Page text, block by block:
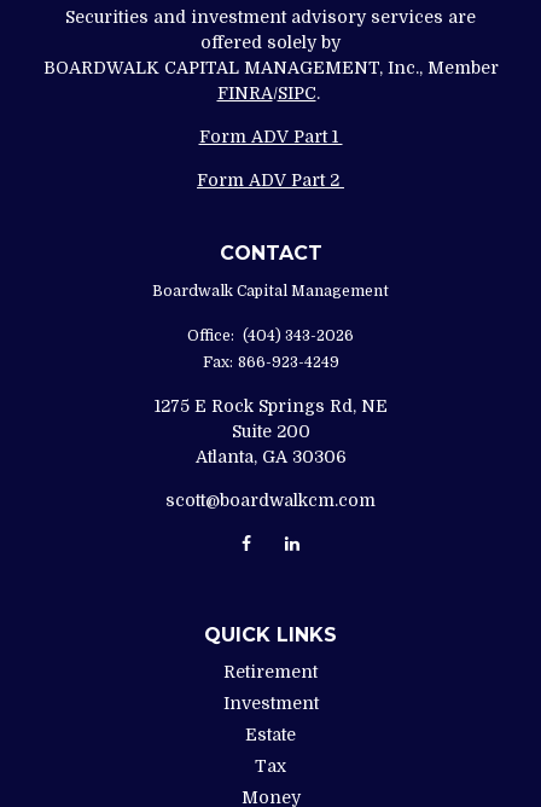
Securities and investment advisory services are
offered solely by
BOARDWALK CAPITAL MANAGEMENT, Inc., Member
FINRA/SIPC.
Form ADV Part 1
Form ADV Part 2
CONTACT
Boardwalk Capital Management
Office: (404) 343-2026
Fax: 866-923-4249
1275 E Rock Springs Rd, NE
Suite 200
Atlanta, GA 30306
scott@boardwalkcm.com
QUICK LINKS
Retirement
Investment
Estate
Tax
Money